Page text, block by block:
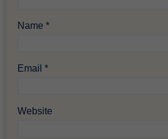
Name*
Email*
Website